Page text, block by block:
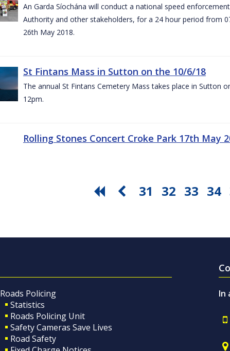
An Garda Síochána will conduct a national speed
Authority and other stakeholders, for a 24 hour period from
26th May 2018.
St Fintans Mass in Sutton on the 10/6/18
The annual St Fintans Cemetery Mass takes place in Sutton
12pm.
Rolling Stones Concert Croke Park 17th
31 32 33 34
Roads Policing
Statistics
Roads Policing Unit
Safety Cameras Save Lives
Road Safety
In